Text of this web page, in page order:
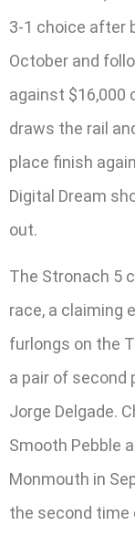
3-1 choice after
October and
against $16,000
draws the rail
place finish
Digital Dream
out.
The Stronach 5
race, a claiming
furlongs on the
a pair of second
Jorge Delgade.
Smooth Pebble
Monmouth in
the second time